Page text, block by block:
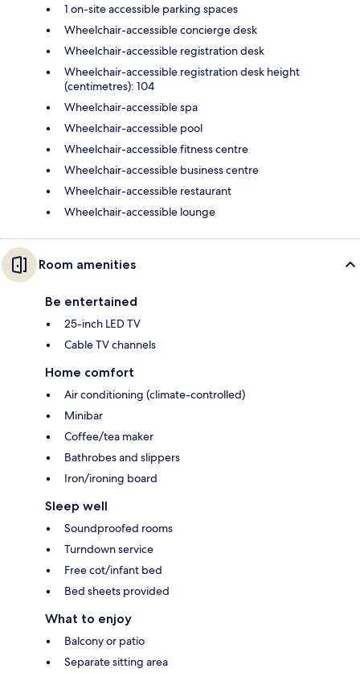
1 on-site accessible parking spaces
Wheelchair-accessible concierge desk
Wheelchair-accessible registration desk
Wheelchair-accessible registration desk height
(centimetres): 104
Wheelchair-accessible spa
Wheelchair-accessible pool
Wheelchair-accessible fitness centre
Wheelchair-accessible business centre
Wheelchair-accessible restaurant
Wheelchair-accessible lounge
Room amenities
Be entertained
25-inch LED TV
Cable TV channels
Home comfort
Air conditioning (climate-controlled)
Minibar
Coffee/tea maker
Bathrobes and slippers
Iron/ironing board
Sleep well
Soundproofed rooms
Turndown service
Free cot/infant bed
Bed sheets provided
What to enjoy
Balcony or patio
Separate sitting area